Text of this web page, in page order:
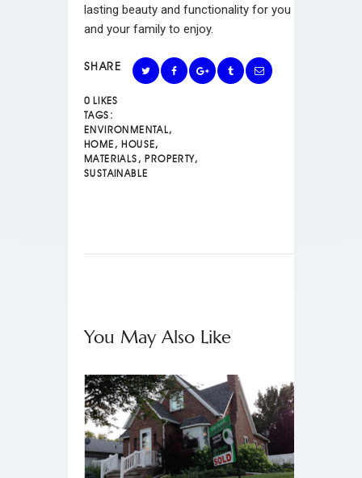
lasting beauty and functionality for you
and your family to enjoy.
SHARE
0 LIKES
TAGS:
ENVIRONMENTAL,
HOME , HOUSE,
MATERIALS ,PROPERTY,
SUSTAINABLE
You May Also Like